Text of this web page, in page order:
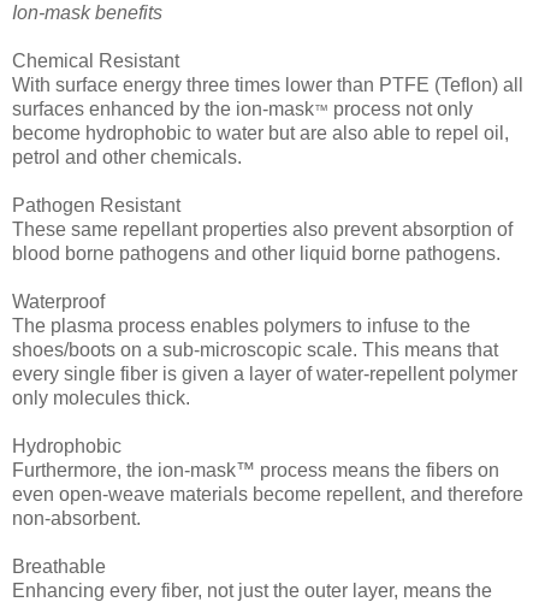
Ion-mask benefits
Chemical Resistant
With surface energy three times lower than PTFE (Teflon) all
surfaces enhanced by the ion-mask™ process not only
become hydrophobic to water but are also able to repel oil,
petrol and other chemicals.
Pathogen Resistant
These same repellant properties also prevent absorption of
blood borne pathogens and other liquid borne pathogens.
Waterproof
The plasma process enables polymers to infuse to the
shoes/boots on a sub-microscopic scale. This means that
every single fiber is given a layer of water-repellent polymer
only molecules thick.
Hydrophobic
Furthermore, the ion-mask™ process means the fibers on
even open-weave materials become repellent, and therefore
non-absorbent.
Breathable
Enhancing every fiber, not just the outer layer, means the